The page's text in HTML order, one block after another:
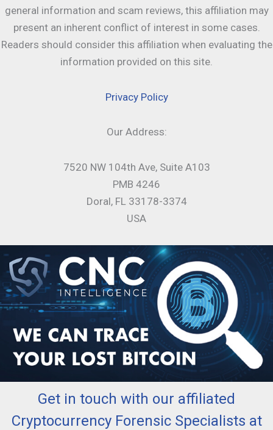
general information and scam reviews, this affiliation may
present an inherent conflict of interest in some cases.
Readers should consider this affiliation when evaluating the
information provided on this site.
Privacy Policy
Our Address:
7520 NW 104th Ave, Suite A103
PMB 4246
Doral, FL 33178-3374
USA
Get in touch with our affiliated
Cryptocurrency Forensic Specialists at